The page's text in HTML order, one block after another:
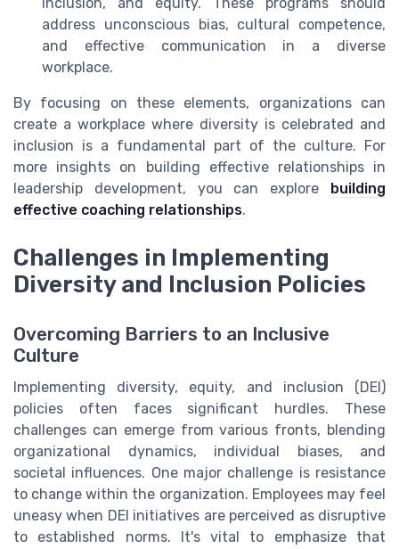
address unconscious bias, cultural competence,
and effective communication in a diverse
workplace.
By focusing on these elements, organizations can
create a workplace where diversity is celebrated and
inclusion is a fundamental part of the culture. For
more insights on building effective relationships in
leadership development, you can explore building
effective coaching relationships.
Challenges in Implementing
Diversity and Inclusion Policies
Overcoming Barriers to an Inclusive
Culture
Implementing diversity, equity, and inclusion (DEI)
policies often faces significant hurdles. These
challenges can emerge from various fronts, blending
organizational dynamics, individual biases, and
societal influences. One major challenge is resistance
to change within the organization. Employees may feel
uneasy when DEI initiatives are perceived as disruptive
to established norms. It's vital to emphasize that